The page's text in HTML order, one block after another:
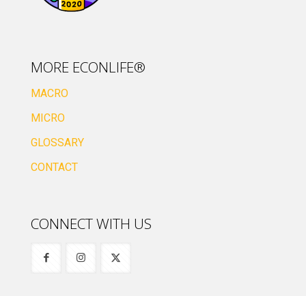
MORE ECONLIFE®
MACRO
MICRO
GLOSSARY
CONTACT
CONNECT WITH US